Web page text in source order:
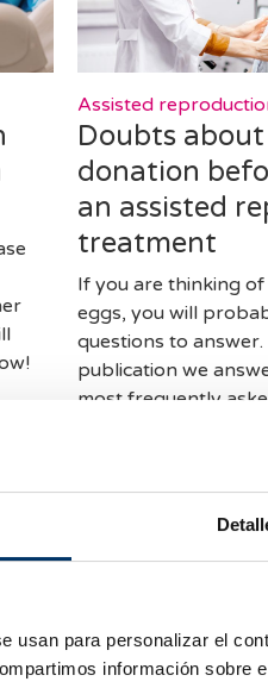
usan para personalizar el
información sobre
Assisted
Doubts
donation
an assisted
treatment
If you are thinking
eggs, you will
questions to answer.
publication we
most frequently